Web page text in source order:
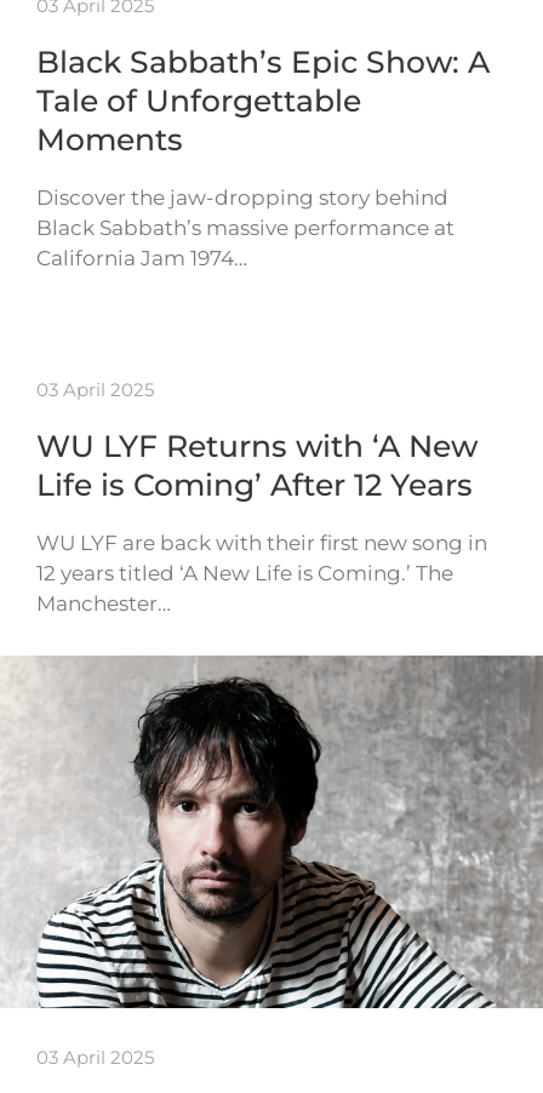
03 April 2025
Black Sabbath’s Epic Show: A
Tale of Unforgettable
Moments
Discover the jaw-dropping story behind
Black Sabbath’s massive performance at
California Jam 1974…
03 April 2025
WU LYF Returns with ‘A New
Life is Coming’ After 12 Years
WU LYF are back with their first new song in
12 years titled ‘A New Life is Coming.’ The
Manchester…
03 April 2025